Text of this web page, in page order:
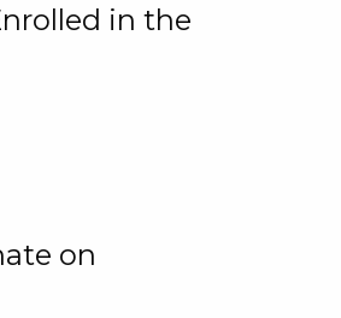
in the
on